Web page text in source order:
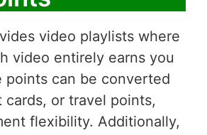
video playlists where
video entirely earns you
points can be converted
cards, or travel points,
flexibility. Additionally,